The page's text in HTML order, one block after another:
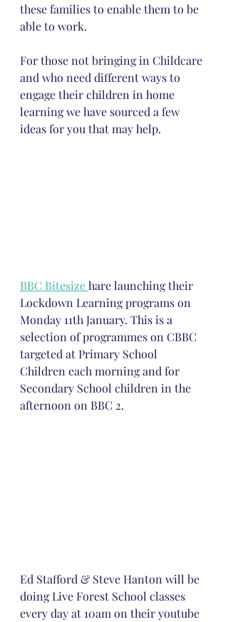
these families to enable them to be
able to work.
For those not bringing in Childcare
and who need different ways to
engage their children in home
learning we have sourced a few
ideas for you that may help.
BBC Bitesize hare launching their
Lockdown Learning programs on
Monday 11th January. This is a
selection of programmes on CBBC
targeted at Primary School
Children each morning and for
Secondary School children in the
afternoon on BBC 2.
Ed Stafford & Steve Hanton will be
doing Live Forest School classes
every day at 10am on their youtube